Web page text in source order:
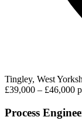
Tingley, West
£39,000 – £46,000
Process